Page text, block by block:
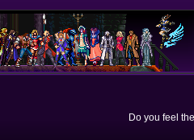
Do you feel the